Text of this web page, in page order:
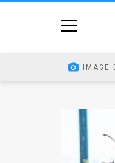
IMAGE